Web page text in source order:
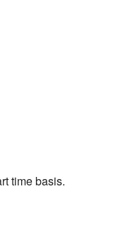
time basis.